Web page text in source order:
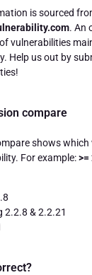
is sourced
. An
vulnerabilities
Help us out by
compare
shows which
For example:>=
2.2.8 & 2.2.21